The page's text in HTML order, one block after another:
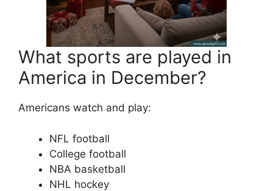
What sports are played in
America in December?
Americans watch and play:
NFL football
College football
NBA basketball
NHL hockey